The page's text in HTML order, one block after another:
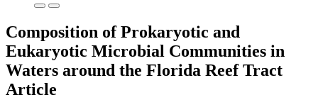
Composition of Prokaryotic and
Eukaryotic Microbial Communities in
Waters around the Florida Reef Tract
Article